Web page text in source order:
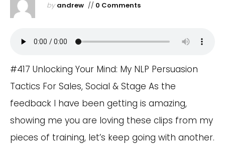
by andrew// 0 Comments
#417 Unlocking Your Mind: My NLP Persuasion
Tactics For Sales, Social & Stage As the
feedback I have been getting is amazing,
showing me you are loving these clips from my
pieces of training, let’s keep going with another.